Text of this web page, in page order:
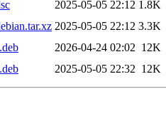
2025-05-05 22:12 1.8K
2025-05-05 22:12 3.3K
2026-04-24 02:02 12K
2025-05-05 22:32 12K